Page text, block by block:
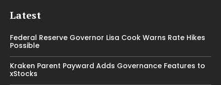
Latest
Federal Reserve Governor Lisa Cook Warns Rate Hikes
Possible
Kraken Parent Payward Adds Governance Features to
xStocks